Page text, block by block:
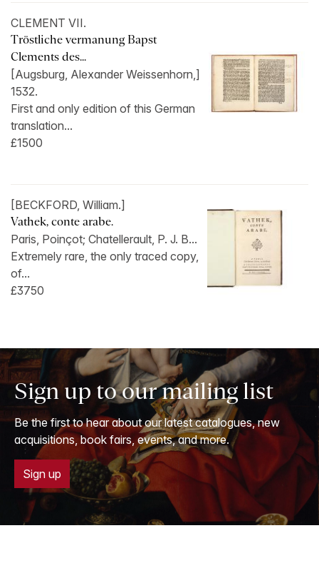
CLEMENT VII.
Tröstliche vermanung Bapst
Clements des...
[Augsburg, Alexander Weissenhorn,]
1532.
First and only edition of this German
translation...
£1500
[BECKFORD, William.]
Vathek, conte arabe.
Paris, Poinçot; Chatellerault, P. J. B...
Extremely rare, the only traced copy,
of...
£3750
Sign up to our mailing list
Be the first to hear about our latest catalogues, new
acquisitions, book fairs, events, and more.
Sign up